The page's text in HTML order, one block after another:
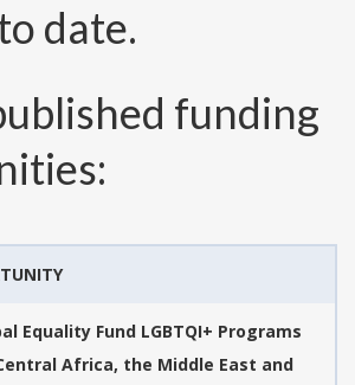
date.
funding
Equality Fund LGBTQI+ Programs
Africa, the Middle East and